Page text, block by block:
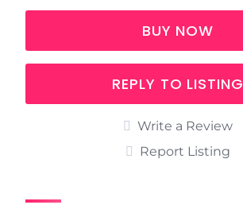
BUY NOW
REPLY TO LISTING
Write a Review
Report Listing